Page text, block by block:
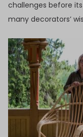
challenges before
many decorators’